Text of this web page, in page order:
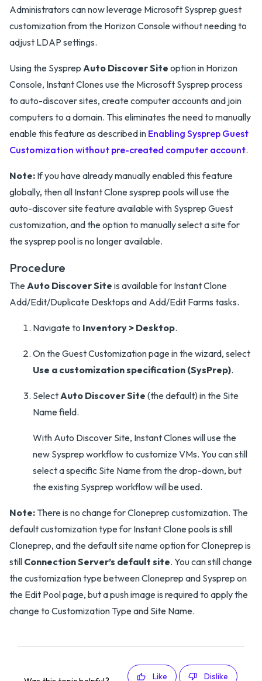
Administrators can now leverage Microsoft Sysprep guest
customization from the Horizon Console without needing to
adjust LDAP settings.
Using the Sysprep Auto Discover Site option in Horizon
Console, Instant Clones use the Microsoft Sysprep process
to auto-discover sites, create computer accounts and join
computers to a domain. This eliminates the need to manually
enable this feature as described in Enabling Sysprep Guest
Customization without pre-created computer account.
Note: If you have already manually enabled this feature
globally, then all Instant Clone sysprep pools will use the
auto-discover site feature available with Sysprep Guest
customization, and the option to manually select a site for
the sysprep pool is no longer available.
Procedure
TheAuto Discover Site is available for Instant Clone
Add/Edit/Duplicate Desktops and Add/Edit Farms tasks.
Navigate to Inventory > Desktop.
On the Guest Customization page in the wizard, select
Use a customization specification (SysPrep).
SelectAuto Discover Site (the default) in the Site
Name field.
With Auto Discover Site, Instant Clones will use the
new Sysprep workflow to customize VMs. You can still
select a specific Site Name from the drop-down, but
the existing Sysprep workflow will be used.
Note: There is no change for Cloneprep customization. The
default customization type for Instant Clone pools is still
Cloneprep, and the default site name option for Cloneprep is
still Connection Server’s default site. You can still change
the customization type between Cloneprep and Sysprep on
the Edit Pool page, but a push image is required to apply the
change to Customization Type and Site Name.
Like Dislike